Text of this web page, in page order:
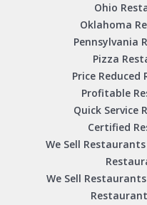
Ohio
Oklahoma
Pennsylvania
Pizza
Price
Profitable
Quick Service
Certified
We Sell
We Sell